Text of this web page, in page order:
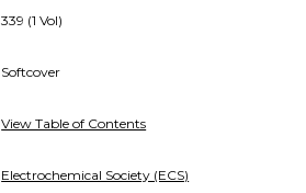
339 (1 Vol)
Softcover
View Table of Contents
Electrochemical Society (ECS)